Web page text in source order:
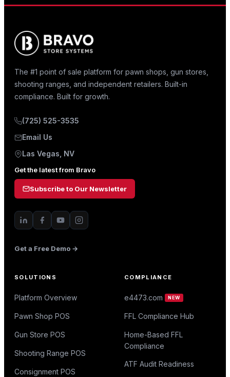
The #1 point of sale platform for pawn shops, gun stores,
shooting ranges, and independent retailers. Built-in
compliance. Built for growth.
(725) 525-3535
Email Us
Las Vegas, NV
Get the latest from Bravo
Subscribe to Our Newsletter
Get a Free Demo →
SOLUTIONS
Platform Overview
Pawn Shop POS
Gun Store POS
Shooting Range POS
Consignment POS
COMPLIANCE
e4473.com NEW
FFL Compliance Hub
Home-Based FFL
Compliance
ATF Audit Readiness